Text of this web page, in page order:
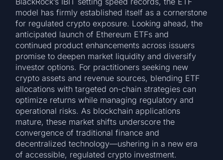
model has firmly established itself as a cornerstone
for regulated crypto exposure. Looking ahead, the
anticipated launch of Ethereum ETFs and
continued product enhancements across issuers
promise to deepen market liquidity and diversify
investor options. For practitioners seeking new
crypto assets and revenue sources, blending ETF
allocations with targeted on-chain strategies can
optimize returns while managing regulatory and
operational risks. As blockchain applications
mature, these market shifts underscore the
convergence of traditional finance and
decentralized technology—ushering in a new era
of accessible, regulated crypto investment.